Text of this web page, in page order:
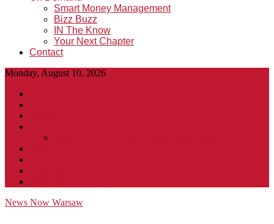
Smart Money Management
Bizz Buzz
IN The Know
Your Next Chapter
Contact
Monday, August 10, 2026
News Now Warsaw